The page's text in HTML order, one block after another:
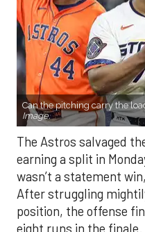
Can the pitching carry the
Image.
The Astros salvaged
earning a split in
wasn’t a statement
After struggling
position, the offense
eight runs in the